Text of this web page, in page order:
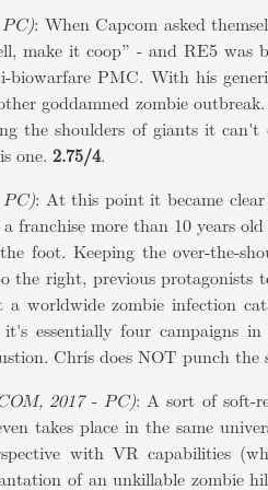
: When Capcom asked
make it coop” - and RE5
PMC. With his
goddamned zombie
the shoulders of giants it
one. 2.75/4.
: At this point it became
franchise more than 10 years
foot. Keeping the over-the-
right, previous protagonists
worldwide zombie infection
essentially four campaigns
Chris does NOT punch
2017 - PC): A sort of soft-
takes place in the same
with VR capabilities
of an unkillable zombie